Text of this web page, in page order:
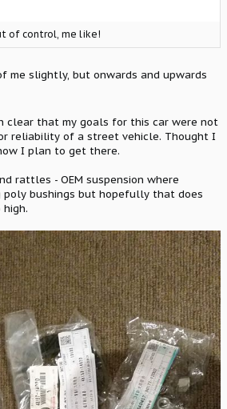
of control, me like!
slightly, but onwards and upwards
clear that my goals for this car were not
reliability of a street vehicle. Thought I
I plan to get there.
rattles - OEM suspension where
bushings but hopefully that does